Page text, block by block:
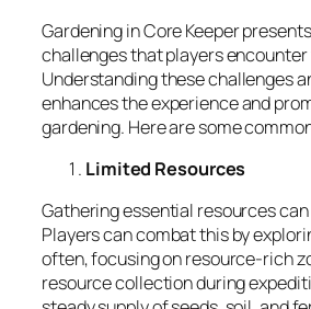
Gardening in Core Keeper
challenges that players
Understanding these challenges
enhances the experience and
gardening. Here are some
Limited Resources
Gathering essential resources
Players can combat this by
often, focusing on resource-rich
resource collection during